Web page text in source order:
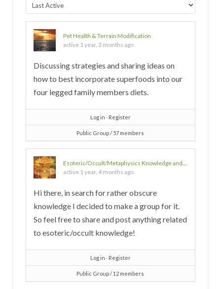
Pet Health & Terrain Modification
active 1 year, 3 months ago
Discussing strategies and sharing ideas on
how to best incorporate superfoods into our
four legged family members diets.
Log in ∙ Register
Public Group / 57 members
active 1 year, 4 months ago
Hi there, in search for rather obscure
knowledge I decided to make a group for it.
So feel free to share and post anything related
to esoteric/occult knowledge!
Log in ∙ Register
Public Group / 12 members